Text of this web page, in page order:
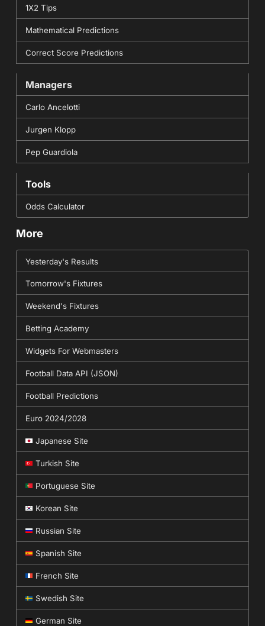
1X2 Tips
Mathematical Predictions
Correct Score Predictions
Managers
Carlo Ancelotti
Jurgen Klopp
Pep Guardiola
Tools
Odds Calculator
More
Yesterday's Results
Tomorrow's Fixtures
Weekend's Fixtures
Betting Academy
Widgets For Webmasters
Football Data API (JSON)
Football Predictions
Euro 2024/2028
Japanese Site
Turkish Site
Portuguese Site
Korean Site
Russian Site
Spanish Site
French Site
Swedish Site
German Site